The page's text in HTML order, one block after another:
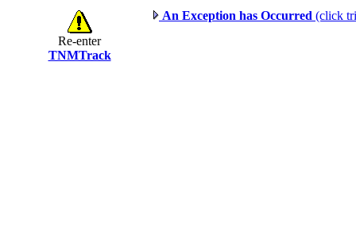
Re-enter
TNMTrack
An Exception has Occurred (click